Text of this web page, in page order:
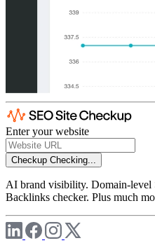
Enter your website
Checkup Checking...
AI brand visibility. Domain-
Backlinks checker. Plus much